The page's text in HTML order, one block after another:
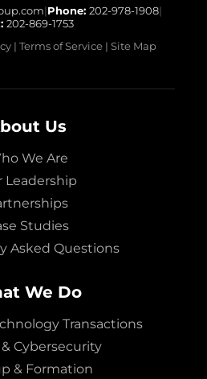
|Phone: 202-978-1908|
202-869-1753
| Terms of Service | Site Map
Us
We Are
Leadership
Studies
Asked Questions
We Do
Transactions
Cybersecurity
& Formation